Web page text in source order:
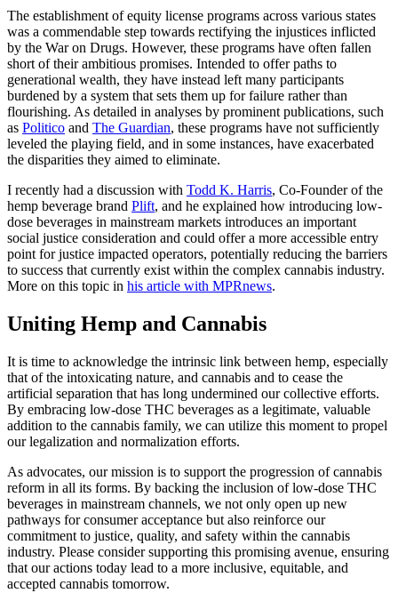
The establishment of equity license programs across various states
was a commendable step towards rectifying the injustices inflicted
by the War on Drugs. However, these programs have often fallen
short of their ambitious promises. Intended to offer paths to
generational wealth, they have instead left many participants
burdened by a system that sets them up for failure rather than
flourishing. As detailed in analyses by prominent publications, such
as Politico and The Guardian, these programs have not sufficiently
leveled the playing field, and in some instances, have exacerbated
the disparities they aimed to eliminate.
I recently had a discussion with Todd K. Harris, Co-Founder of the
hemp beverage brand Plift, and he explained how introducing low-
dose beverages in mainstream markets introduces an important
social justice consideration and could offer a more accessible entry
point for justice impacted operators, potentially reducing the barriers
to success that currently exist within the complex cannabis industry.
More on this topic in his article with MPRnews.
Uniting Hemp and Cannabis
It is time to acknowledge the intrinsic link between hemp, especially
that of the intoxicating nature, and cannabis and to cease the
artificial separation that has long undermined our collective efforts.
By embracing low-dose THC beverages as a legitimate, valuable
addition to the cannabis family, we can utilize this moment to propel
our legalization and normalization efforts.
As advocates, our mission is to support the progression of cannabis
reform in all its forms. By backing the inclusion of low-dose THC
beverages in mainstream channels, we not only open up new
pathways for consumer acceptance but also reinforce our
commitment to justice, quality, and safety within the cannabis
industry. Please consider supporting this promising avenue, ensuring
that our actions today lead to a more inclusive, equitable, and
accepted cannabis tomorrow.